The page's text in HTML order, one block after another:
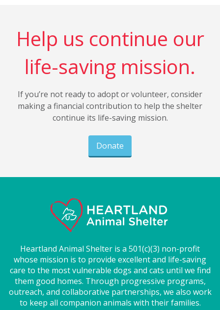
Help us continue our
life-saving mission.
If you’re not ready to adopt or volunteer, consider
making a financial contribution to help the shelter
continue its life-saving mission.
Donate
Heartland Animal Shelter is a 501(c)(3) non-profit
whose mission is to provide excellent and life-saving
care to the most vulnerable dogs and cats until we find
them good homes. Through progressive programs,
outreach, and collaborative partnerships, we also work
to keep all companion animals with their families.